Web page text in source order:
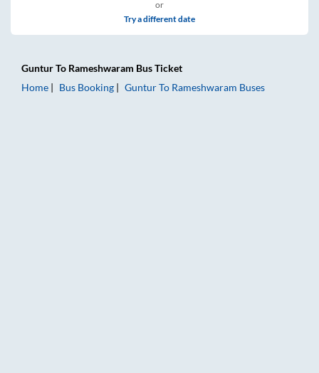
or
Try a different date
GunturTo Rameshwaram Bus Ticket
Home
Bus Booking GunturTo Rameshwaram Buses